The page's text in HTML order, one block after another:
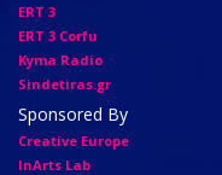
ERT 3
ERT 3 Corfu
Kyma Radio
Sindetiras.gr
Sponsored By
Creative Europe
InArts Lab